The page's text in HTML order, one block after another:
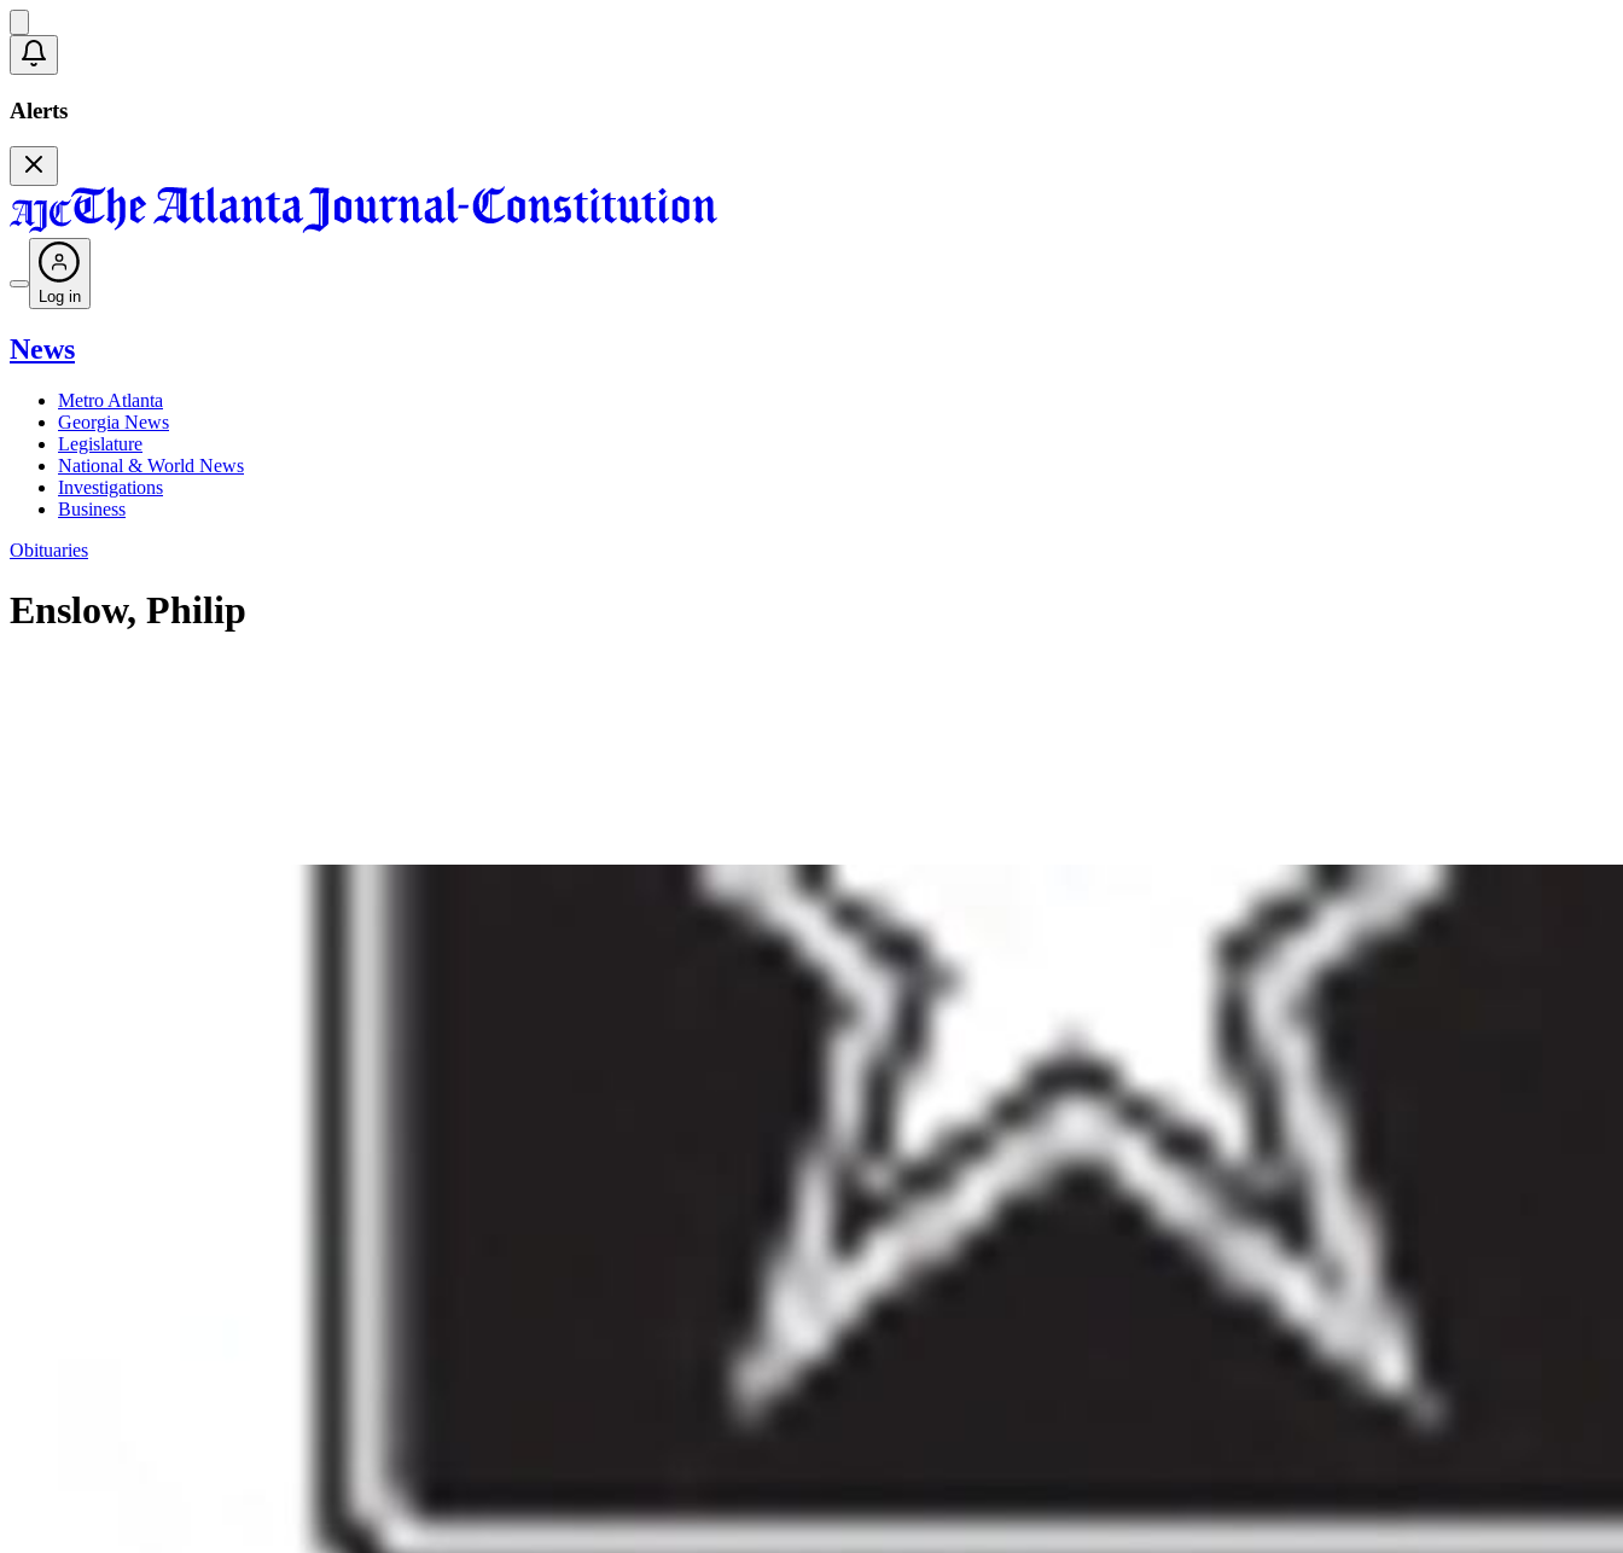
Alerts
Log in
News
Metro Atlanta
Georgia News
Legislature
National & World News
Investigations
Business
Obituaries
Enslow, Philip